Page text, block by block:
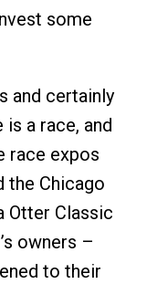
some
and certainly
a race, and
race expos
the Chicago
Otter Classic
owners –
to their